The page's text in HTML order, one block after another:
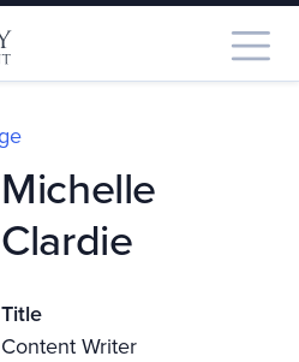
Michelle
Clardie
Title
Content Writer